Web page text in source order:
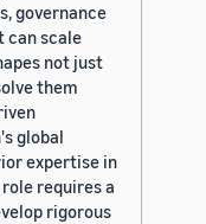
governance
can scale
not just
them
global
expertise in
requires a
rigorous